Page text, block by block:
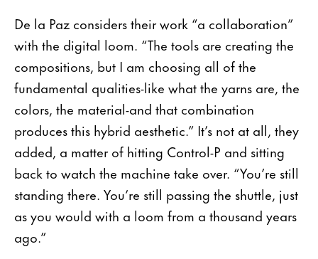
De la Paz considers their work “a collaboration”
with the digital loom. “The tools are creating the
compositions, but I am choosing all of the
fundamen­tal qualities-like what the yarns are, the
colors, the material-and that combination
produces this hybrid aesthetic.” It’s not at all, they
added, a matter of hitting Control-P and sitting
back to watch the machine take over. “You’re still
standing there. You’re still passing the shuttle, just
as you would with a loom from a thou­sand years
ago.”